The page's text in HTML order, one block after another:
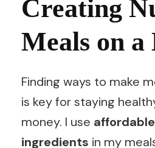
Creating
Meals on a
Finding ways to make
is key for staying
money. I use
ingredients in my